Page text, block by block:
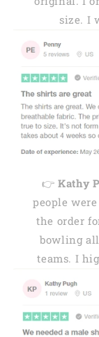
size. I
👉Kathy
people
the order
bowling
teams. I